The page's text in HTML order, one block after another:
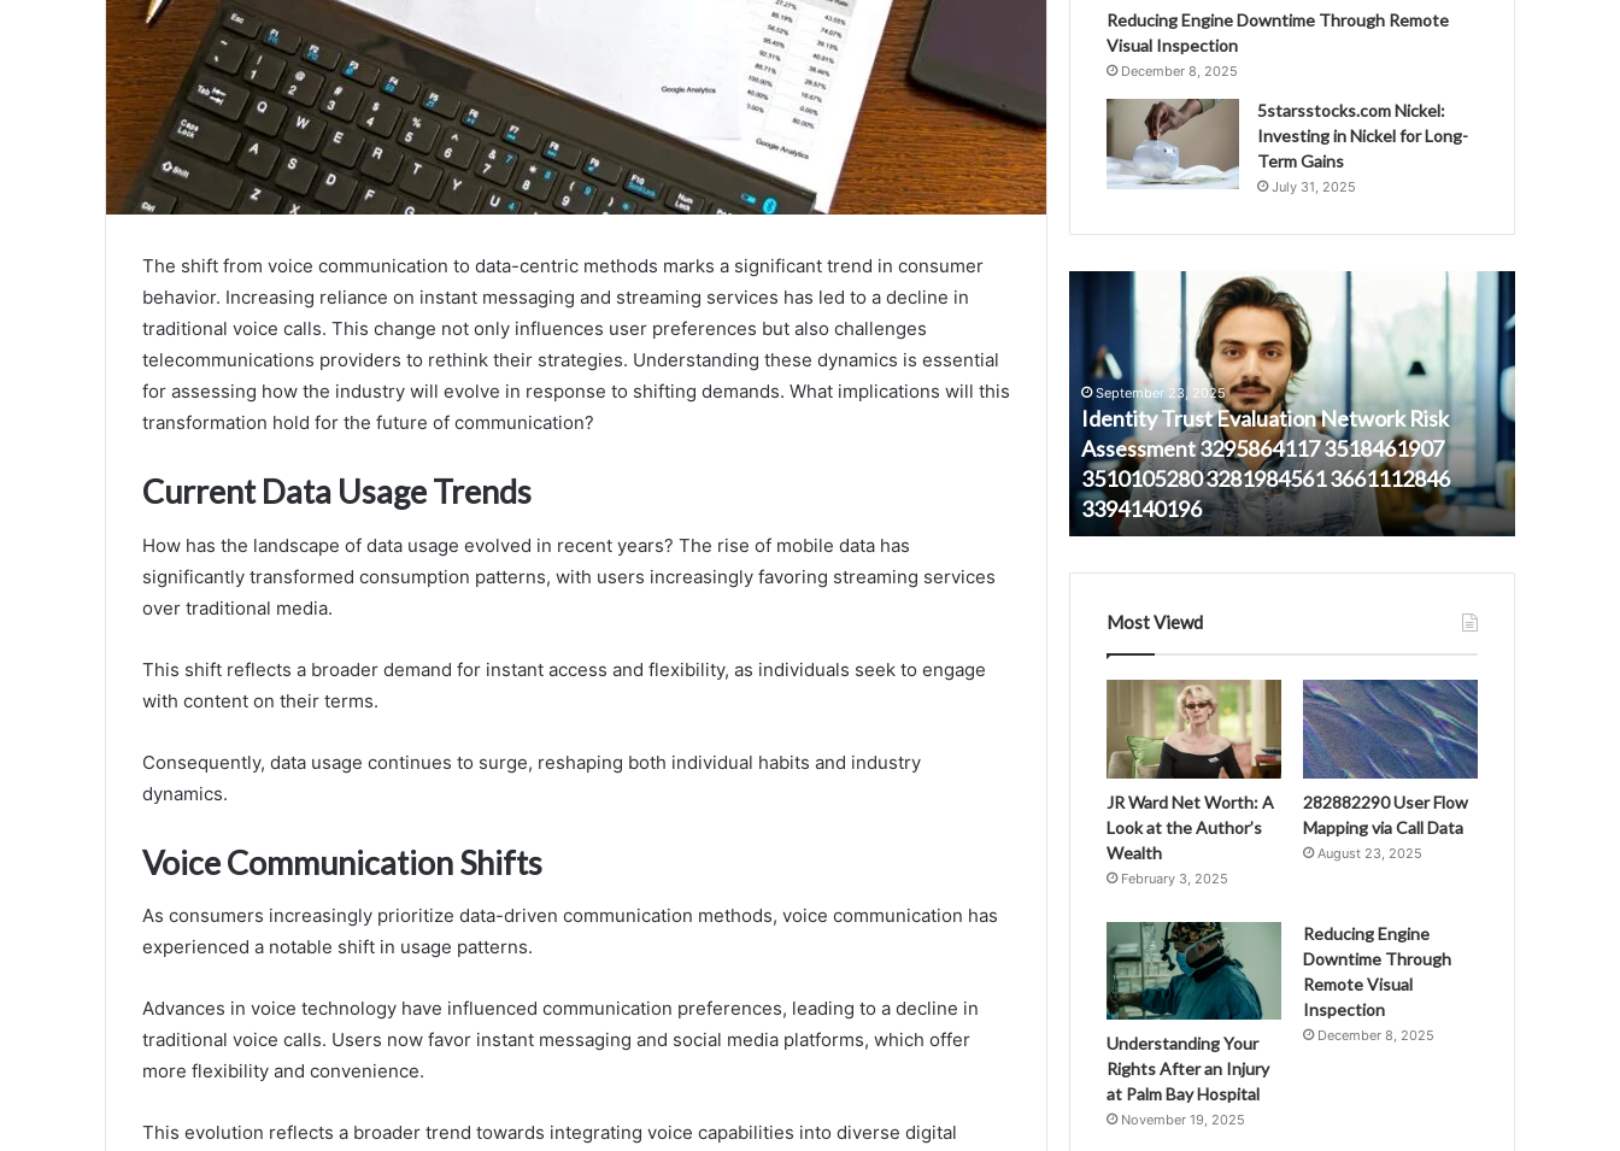
The shift from voice communication to data-centric methods marks a significant trend in consumer
behavior. Increasing reliance on instant messaging and streaming services has led to a decline in
traditional voice calls. This change not only influences user preferences but also challenges
telecommunications providers to rethink their strategies. Understanding these dynamics is essential
for assessing how the industry will evolve in response to shifting demands. What implications will this
transformation hold for the future of communication?
Current Data Usage Trends
How has the landscape of data usage evolved in recent years? The rise of mobile data has
significantly transformed consumption patterns, with users increasingly favoring streaming services
over traditional media.
This shift reflects a broader demand for instant access and flexibility, as individuals seek to engage
with content on their terms.
Consequently, data usage continues to surge, reshaping both individual habits and industry
dynamics.
Voice Communication Shifts
As consumers increasingly prioritize data-driven communication methods, voice communication has
experienced a notable shift in usage patterns.
Advances in voice technology have influenced communication preferences, leading to a decline in
traditional voice calls. Users now favor instant messaging and social media platforms, which offer
more flexibility and convenience.
This evolution reflects a broader trend towards integrating voice capabilities into diverse digital
Reducing Engine Downtime Through Remote
Visual Inspection
December 8, 2025
5starsstocks.com Nickel:
Investing in Nickel for Long-
Term Gains
July 31, 2025
Professional
Painters
Are
Boosting
Network
Risk
Assessment
3295864117
3518461907
3510105280
3281984561
3661112846
September 23, 2025
Identity Trust Evaluation Network Risk
Assessment 3295864117 3518461907
3510105280 3281984561 3661112846
3394140196
Authority
3500369467
Most Viewd
JR Ward Net Worth: A
Look at the Author’s
Wealth
February 3, 2025
282882290 User Flow
Mapping via Call Data
August 23, 2025
Understanding Your
Rights After an Injury
at Palm Bay Hospital
November 19, 2025
Reducing Engine
Downtime Through
Remote Visual
Inspection
December 8, 2025